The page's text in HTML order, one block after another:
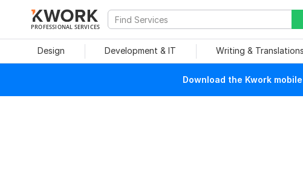
PROFESSIONAL SERVICES
Design Development & IT Writing & Translations
Download the Kwork